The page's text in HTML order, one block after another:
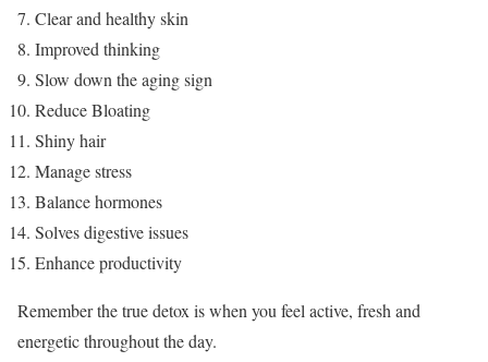
Clear and healthy skin
Improved thinking
Slow down the aging sign
Reduce Bloating
Shiny hair
Manage stress
Balance hormones
Solves digestive issues
Enhance productivity
Remember the true detox is when you feel active, fresh and
energetic throughout the day.